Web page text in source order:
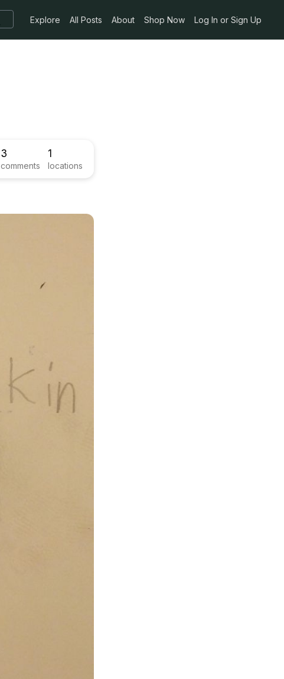
Explore All Posts About Shop Now Log In or Sign Up
3
comments
1
locations